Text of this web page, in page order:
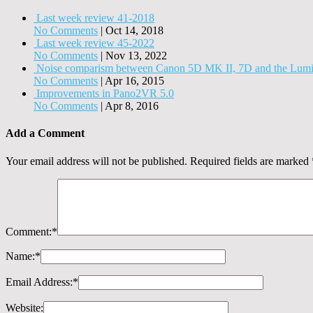
Last week review 41-2018
No Comments | Oct 14, 2018
Last week review 45-2022
No Comments | Nov 13, 2022
Noise comparism between Canon 5D MK II, 7D and the
No Comments | Apr 16, 2015
Improvements in Pano2VR 5.0
No Comments | Apr 8, 2016
Add a Comment
Your email address will not be published. Required fields are marked
Comment:*
Name:*
Email Address:*
Website: